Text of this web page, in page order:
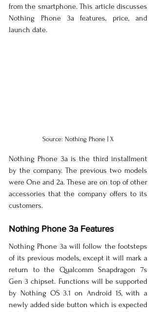
from the smartphone. This article discusses
Nothing Phone 3a features, price, and
launch date.
Source: Nothing Phone | X
Nothing Phone 3a is the third installment
by the company. The previous two models
were One and 2a. These are on top of other
accessories that the company offers to its
customers.
Nothing Phone 3a Features
Nothing Phone 3a will follow the footsteps
of its previous models, except it will mark a
return to the Qualcomm Snapdragon 7s
Gen 3 chipset. Functions will be supported
by Nothing OS 3.1 on Android 15, with a
newly added side button which is expected